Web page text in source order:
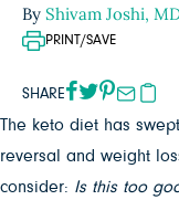
By Shivam Joshi,
PRINT/SAVE
SHARE
The keto diet has
reversal and weight
consider: Is this too